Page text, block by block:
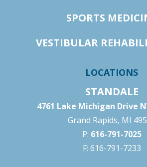
SPORTS
VESTIBULAR
LOCATIONS
STANDALE
4761 Lake Michigan Drive
Grand Rapids, MI
P: 616-791-7025
F: 616-791-7233